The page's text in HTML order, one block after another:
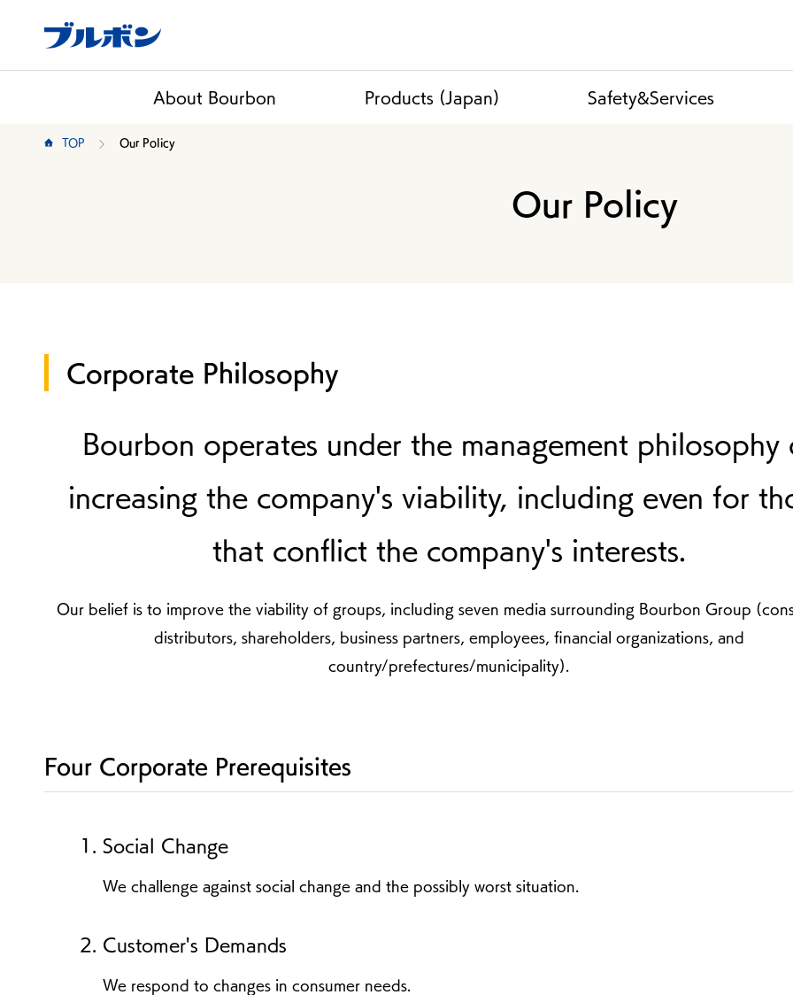
About Bourbon Products (Japan) Safety&Services
TOP Our Policy
Our Policy
Corporate Philosophy
Bourbon operates under the management philosophy
increasing the company's viability, including even for
that conflict the company's interests.
Our belief is to improve the viability of groups, including seven media surrounding Bourbon Group
distributors, shareholders, business partners, employees, financial organizations, and
country/prefectures/municipality).
Four Corporate Prerequisites
Social Change
We challenge against social change and the possibly worst situation.
Customer's Demands
We respond to changes in consumer needs.